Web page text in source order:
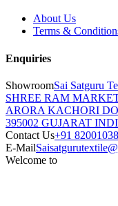
About Us
Terms &
Enquiries
ShowroomSai Satguru
SHREE RAM
ARORA KACHORI
395002 GUJARAT
Contact Us+91
E-Mail
Welcome to